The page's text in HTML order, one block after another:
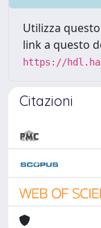
Utilizza
link a questo
https://
Citazioni